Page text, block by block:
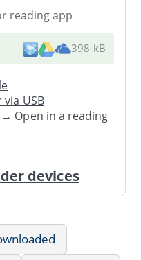
reading app
398 kB
USB
Open in a reading
devices